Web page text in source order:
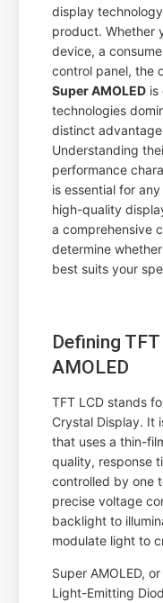
display
product. Whether
device, a
control panel, the
Super AMOLED is
technologies
distinct
Understanding
performance
is essential for
high-quality
a comprehensive
determine
best suits your
Defining
AMOLED
TFT LCD stands
Crystal Display. It
that uses a thin-
quality, response
controlled by one
precise voltage
backlight to
modulate light to
Super AMOLED,
Light-Emitting